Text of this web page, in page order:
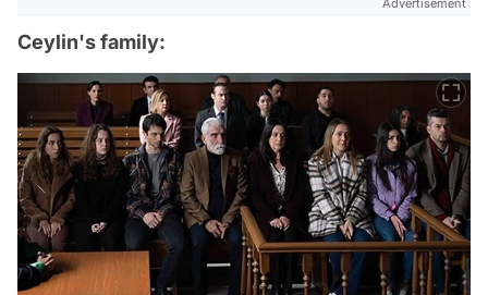
Ceylin's family: